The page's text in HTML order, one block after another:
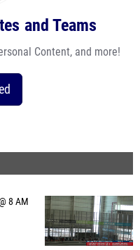
and Teams
Content, and more!
8 AM